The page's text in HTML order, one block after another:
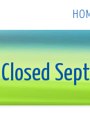
Closed